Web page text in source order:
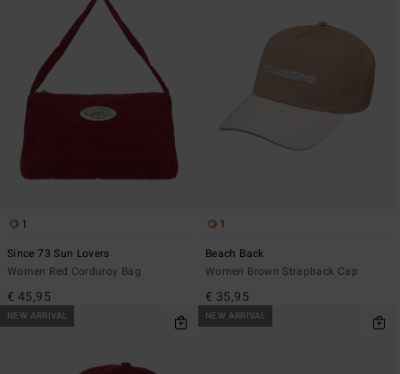
1
Since 73 Sun Lovers
Women Red Corduroy Bag
€ 45,95
1
Beach Back
Women Brown Strapback Cap
€ 35,95
NEW ARRIVAL NEW ARRIVAL